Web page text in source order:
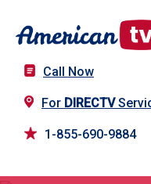
Call Now
For DIRECTV
1-855-690-9884